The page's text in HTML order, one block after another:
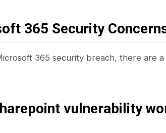
365 Security
365 security breach, there are
vulnerability